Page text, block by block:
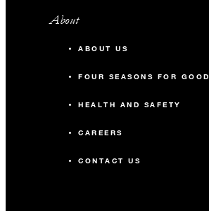
About
ABOUT US
FOUR SEASONS FOR GOOD
HEALTH AND SAFETY
CAREERS
CONTACT US